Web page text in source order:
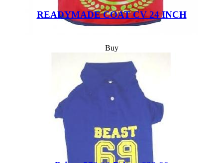
READYMADE COAT CV 24 INCH
Buy